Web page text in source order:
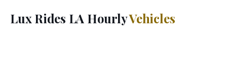
Lux Rides LA HourlyVehicles